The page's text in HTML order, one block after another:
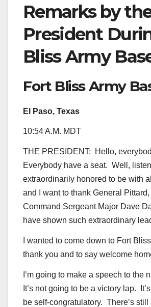
Remarks by
President
Bliss Army
Fort Bliss Army
El Paso, Texas
10:54 A.M. MDT
THE PRESIDENT: Hello,
Everybody have a seat. Well,
extraordinarily honored to be with
and I want to thank General
Command Sergeant Major Dave
have shown such extraordinary
I wanted to come down to Fort
thank you and to say welcome
I’m going to make a speech to the
It’s not going to be a victory lap.
be self-congratulatory. There’s still